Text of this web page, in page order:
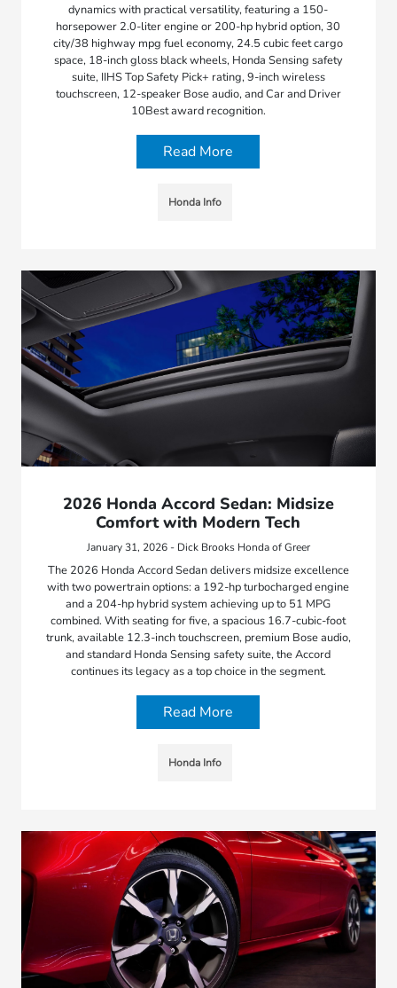
dynamics with practical versatility, featuring a 150-
horsepower 2.0-liter engine or 200-hp hybrid option, 30
city/38 highway mpg fuel economy, 24.5 cubic feet cargo
space, 18-inch gloss black wheels, Honda Sensing safety
suite, IIHS Top Safety Pick+ rating, 9-inch wireless
touchscreen, 12-speaker Bose audio, and Car and Driver
10Best award recognition.
Read More
Honda Info
2026 Honda Accord Sedan: Midsize
Comfort with Modern Tech
January 31, 2026 - Dick Brooks Honda of Greer
The 2026 Honda Accord Sedan delivers midsize excellence
with two powertrain options: a 192-hp turbocharged engine
and a 204-hp hybrid system achieving up to 51 MPG
combined. With seating for five, a spacious 16.7-cubic-foot
trunk, available 12.3-inch touchscreen, premium Bose audio,
and standard Honda Sensing safety suite, the Accord
continues its legacy as a top choice in the segment.
Read More
Honda Info